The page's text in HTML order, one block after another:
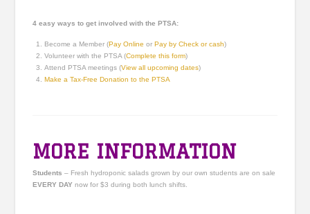
4 easy ways to get involved with the PTSA:
Become a Member (Pay Online or Pay by Check or cash)
Volunteer with the PTSA (Complete this form)
Attend PTSA meetings (View all upcoming dates)
Make a Tax-Free Donation to the PTSA
MORE INFORMATION
Students – Fresh hydroponic salads grown by our own students are on sale
EVERY DAY now for $3 during both lunch shifts.